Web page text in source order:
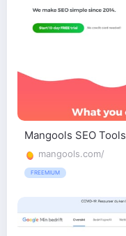
Mangools SEO Tools
mangools.com/
FREEMIUM